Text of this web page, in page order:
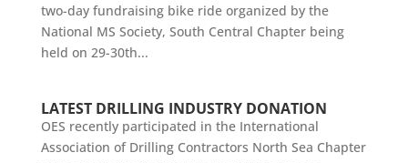
two-day fundraising bike ride organized by the
National MS Society, South Central Chapter being
held on 29-30th...
LATEST DRILLING INDUSTRY DONATION
OES recently participated in the International
Association of Drilling Contractors North Sea Chapter